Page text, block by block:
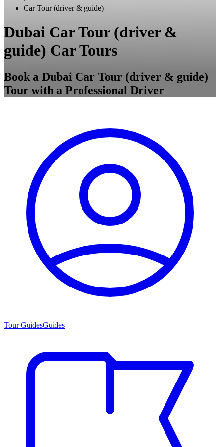
Car Tour (driver & guide)
Dubai Car Tour (driver &
guide) Car Tours
Book a Dubai Car Tour (driver & guide)
Tour with a Professional Driver
Tour GuidesGuides